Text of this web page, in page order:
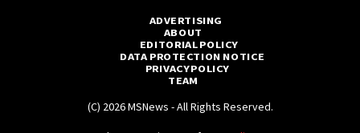
ADVERTISING
ABOUT
EDITORIAL POLICY
DATA PROTECTION NOTICE
PRIVACY POLICY
TEAM
(C) 2026 MSNews - All Rights Reserved.